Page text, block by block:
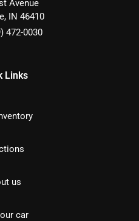
Avenue
, IN 46410
472-0030
Links
us
car